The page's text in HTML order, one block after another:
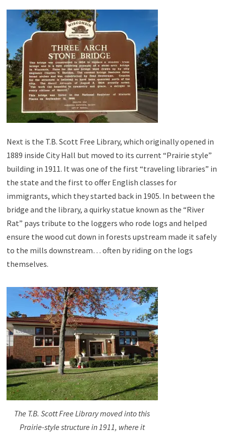
Next is the T.B. Scott Free Library, which originally opened in
1889 inside City Hall but moved to its current “Prairie style”
building in 1911. It was one of the first “traveling libraries” in
the state and the first to offer English classes for
immigrants, which they started back in 1905. In between the
bridge and the library, a quirky statue known as the “River
Rat” pays tribute to the loggers who rode logs and helped
ensure the wood cut down in forests upstream made it safely
to the mills downstream… often by riding on the logs
themselves.
The T.B. Scott Free Library moved into this
Prairie-style structure in 1911, where it